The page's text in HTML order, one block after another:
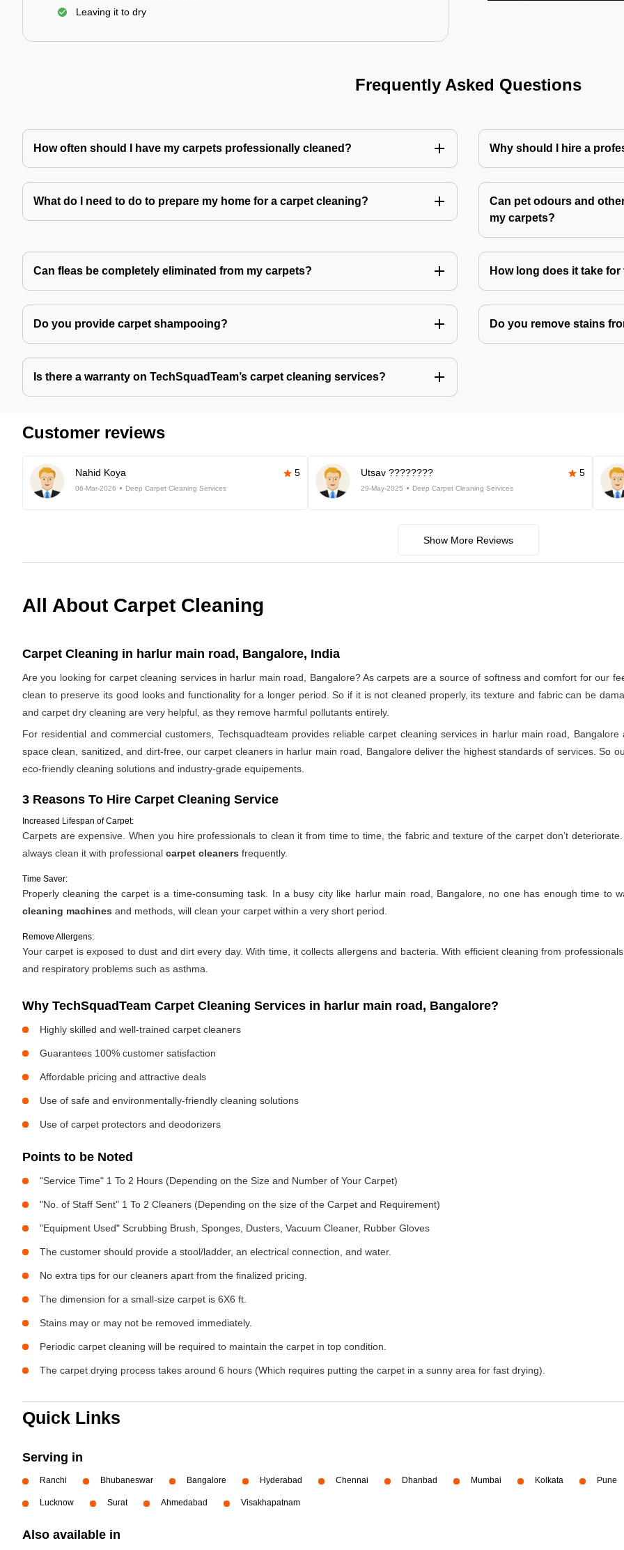
Leaving it to dry
Frequently Asked Questions
How often should I have my carpets professionally cleaned? Why should I hire a
What do I need to do to prepare my home for a carpet cleaning?
Can pet odours and
my carpets?
Can fleas be completely eliminated from my carpets? How long does it take
Do you provide carpet shampooing? Do you remove stains
Is there a warranty on TechSquadTeam’s carpet cleaning services?
Customer reviews
Nahid Koya 5
06-Mar-2026 Deep Carpet Cleaning Services
Utsav ???????? 5
29-May-2025 Deep Carpet Cleaning Services
Show More Reviews
All About Carpet Cleaning
Carpet Cleaning in harlur main road, Bangalore, India
Are you looking for carpet cleaning services in harlur main road, Bangalore? As carpets are a source of softness and comfort for our
clean to preserve its good looks and functionality for a longer period. So if it is not cleaned properly, its texture and fabric can be
and carpet dry cleaning are very helpful, as they remove harmful pollutants entirely.
For residential and commercial customers, Techsquadteam provides reliable carpet cleaning services in harlur main road,
space clean, sanitized, and dirt-free, our carpet cleaners in harlur main road, Bangalore deliver the highest standards of services. So
eco-friendly cleaning solutions and industry-grade equipements.
3 Reasons To Hire Carpet Cleaning Service
Increased Lifespan of Carpet:
Carpets are expensive. When you hire professionals to clean it from time to time, the fabric and texture of the carpet don’t
always clean it with professional carpet cleaners frequently.
Time Saver:
Properly cleaning the carpet is a time-consuming task. In a busy city like harlur main road, Bangalore, no one has enough time to
cleaning machines and methods, will clean your carpet within a very short period.
Remove Allergens:
Your carpet is exposed to dust and dirt every day. With time, it collects allergens and bacteria. With efficient cleaning from
and respiratory problems such as asthma.
Why TechSquadTeam Carpet Cleaning Services in harlur main road, Bangalore?
Highly skilled and well-trained carpet cleaners
Guarantees 100% customer satisfaction
Affordable pricing and attractive deals
Use of safe and environmentally-friendly cleaning solutions
Use of carpet protectors and deodorizers
Points to be Noted
"Service Time" 1 To 2 Hours (Depending on the Size and Number of Your Carpet)
"No. of Staff Sent" 1 To 2 Cleaners (Depending on the size of the Carpet and Requirement)
"Equipment Used" Scrubbing Brush, Sponges, Dusters, Vacuum Cleaner, Rubber Gloves
The customer should provide a stool/ladder, an electrical connection, and water.
No extra tips for our cleaners apart from the finalized pricing.
The dimension for a small-size carpet is 6X6 ft.
Stains may or may not be removed immediately.
Periodic carpet cleaning will be required to maintain the carpet in top condition.
The carpet drying process takes around 6 hours (Which requires putting the carpet in a sunny area for fast drying).
Quick Links
Serving in
Ranchi Bhubaneswar Bangalore Hyderabad Chennai Dhanbad Mumbai Kolkata Pune
Lucknow Surat Ahmedabad Visakhapatnam
Also available in